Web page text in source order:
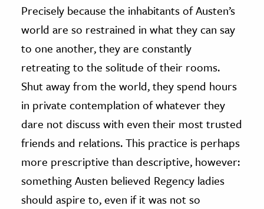
Precisely because the inhabitants of Austen’s
world are so restrained in what they can say
to one another, they are constantly
retreating to the solitude of their rooms.
Shut away from the world, they spend hours
in private contemplation of whatever they
dare not discuss with even their most trusted
friends and relations. This practice is perhaps
more prescriptive than descriptive, however:
something Austen believed Regency ladies
should aspire to, even if it was not so